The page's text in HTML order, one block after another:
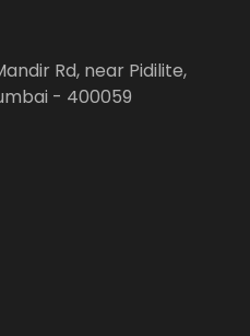
Rd, near Pidilite,
- 400059